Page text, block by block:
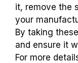
it, remove the
your
By taking
and ensure it
For more